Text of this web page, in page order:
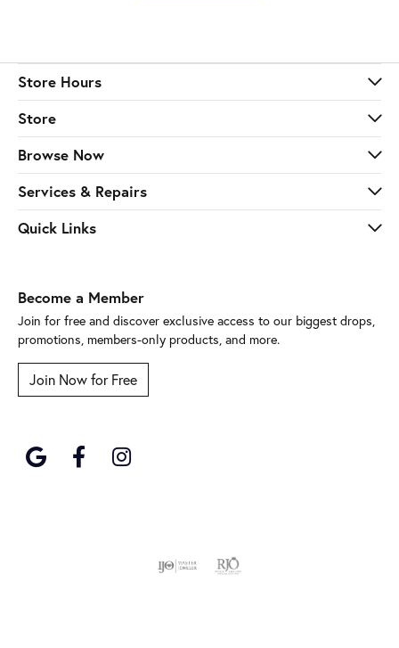
Store Hours
Store
Browse Now
Services & Repairs
Quick Links
Become a Member
Join for free and discover exclusive access to our biggest drops,
promotions, members-only products, and more.
Join Now for Free